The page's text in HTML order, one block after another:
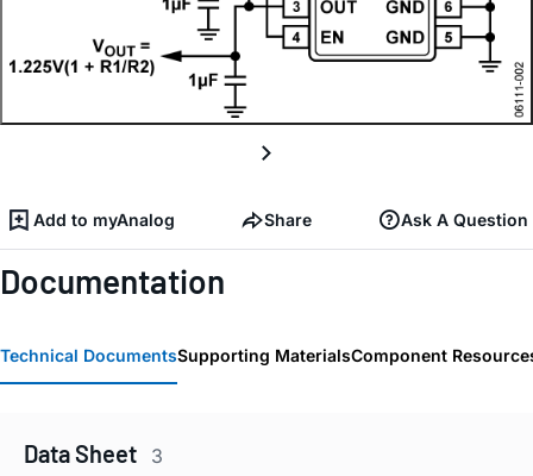
Add to myAnalog Share Ask A Question
Documentation
Technical DocumentsSupporting MaterialsComponent
Data Sheet 3